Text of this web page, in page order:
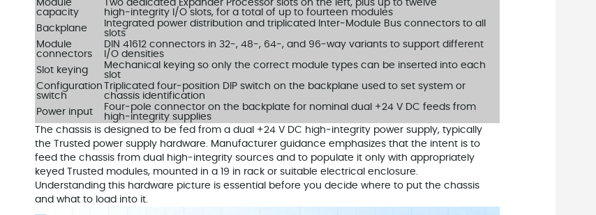
Module
capacity
Two dedicated Expander Processor slots on the left, plus up to twelve
high‑integrity I/O slots, for a total of up to fourteen modules
Backplane
Integrated power distribution and triplicated Inter‑Module Bus connectors to all
slots
Module
connectors
DIN 41612 connectors in 32‑, 48‑, 64‑, and 96‑way variants to support different
I/O densities
Slot keying
Mechanical keying so only the correct module types can be inserted into each
slot
Configuration
switch
Triplicated four‑position DIP switch on the backplane used to set system or
chassis identification
Power input
Four‑pole connector on the backplate for nominal dual +24 V DC feeds from
high‑integrity supplies
The chassis is designed to be fed from a dual +24 V DC high‑integrity power supply, typically
the Trusted power supply hardware. Manufacturer guidance emphasizes that the intent is to
feed the chassis from dual high‑integrity sources and to populate it only with appropriately
keyed Trusted modules, mounted in a 19 in rack or suitable electrical enclosure.
Understanding this hardware picture is essential before you decide where to put the chassis
and what to load into it.